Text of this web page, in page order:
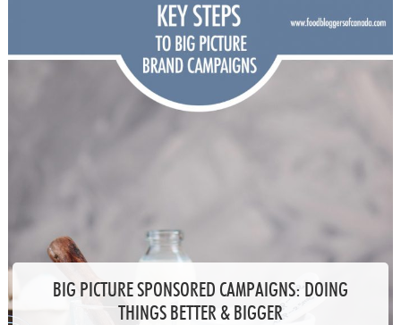
BIG PICTURE SPONSORED CAMPAIGNS: DOING
THINGS BETTER & BIGGER